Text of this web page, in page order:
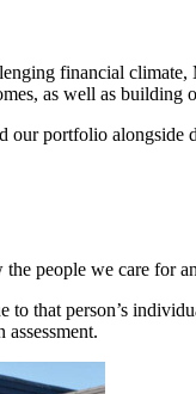
financial
as well as building
portfolio
people we care for
that person’s